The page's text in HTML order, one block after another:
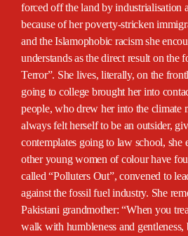
forced off the land by industrialisation
because of her poverty-stricken
and the Islamophobic racism she
understands as the direct result on the
Terror”. She lives, literally, on the
going to college brought her into
people, who drew her into the climate
always felt herself to be an outsider,
contemplates going to law school, she
other young women of colour have
called “Polluters Out”, convened to
against the fossil fuel industry. She
Pakistani grandmother: “When you
walk with humbleness and gentleness,